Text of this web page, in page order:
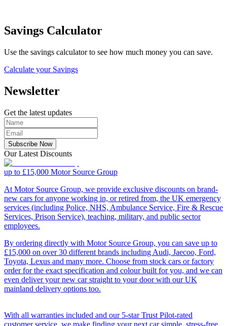
Savings Calculator
Use the savings calculator to see how much money you can save.
Calculate your Savings
Newsletter
Get the latest updates
Subscribe Now
Our Latest Discounts
up to £15,000 Motor Source Group
At Motor Source Group, we provide exclusive discounts on brand-
new cars for anyone working in, or retired from, the UK emergency
services (including Police, NHS, Ambulance Service, Fire & Rescue
Services, Prison Service), teaching, military, and public sector
employees.
By ordering directly with Motor Source Group, you can save up to
£15,000 on over 30 different brands including Audi, Jaecoo, Ford,
Toyota, Lexus and many more. Choose from stock cars or factory
order for the exact specification and colour built for you, and we can
even deliver your new car straight to your door with our UK
mainland delivery options too.
With all warranties included and our 5-star Trust Pilot-rated
customer service, we make finding your next car simple, stress-free